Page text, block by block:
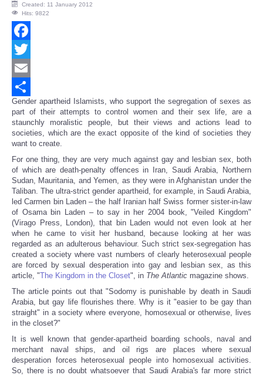
Created: 11 January 2012
Hits: 9822
Facebook
Twitter
Email
Share
Gender apartheid Islamists, who support the segregation of sexes as
part of their attempts to control women and their sex life, are a
staunchly moralistic people, but their views and actions lead to
societies, which are the exact opposite of the kind of societies they
want to create.
For one thing, they are very much against gay and lesbian sex, both
of which are death-penalty offences in Iran, Saudi Arabia, Northern
Sudan, Mauritania, and Yemen, as they were in Afghanistan under the
Taliban. The ultra-strict gender apartheid, for example, in Saudi Arabia,
led Carmen bin Laden – the half Iranian half Swiss former sister-in-law
of Osama bin Laden – to say in her 2004 book, "Veiled Kingdom"
(Virago Press, London), that bin Laden would not even look at her
when he came to visit her husband, because looking at her was
regarded as an adulterous behaviour. Such strict sex-segregation has
created a society where vast numbers of clearly heterosexual people
are forced by sexual desperation into gay and lesbian sex, as this
article, "The Kingdom in the Closet", in The Atlantic magazine shows.
The article points out that "Sodomy is punishable by death in Saudi
Arabia, but gay life flourishes there. Why is it "easier to be gay than
straight" in a society where everyone, homosexual or otherwise, lives
in the closet?"
It is well known that gender-apartheid boarding schools, naval and
merchant naval ships, and oil rigs are places where sexual
desperation forces heterosexual people into homosexual activities.
So, there is no doubt whatsoever that Saudi Arabia's far more strict